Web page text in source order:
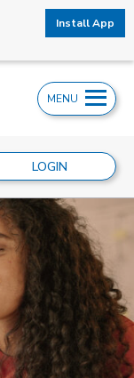
Install App
LOGIN
MENU